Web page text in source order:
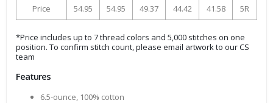
Price 54.95 54.95 49.37 44.42 41.58 5R
*Price includes up to 7 thread colors and 5,000 stitches on one
position. To confirm stitch count, please email artwork to our CS
team
Features
6.5-ounce, 100% cotton